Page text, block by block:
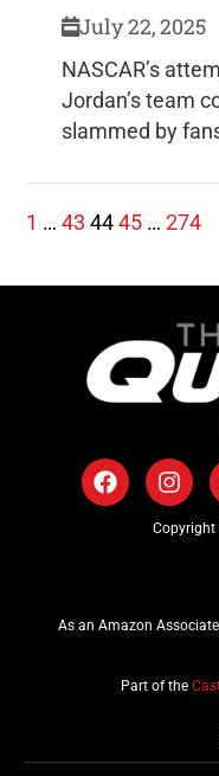
July 22, 2025
NASCAR’s
Jordan’s team
slammed by
1 … 43 44 45 … 274
Copyright
As an Amazon
Part of the